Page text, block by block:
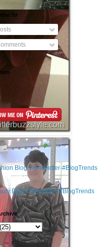
To